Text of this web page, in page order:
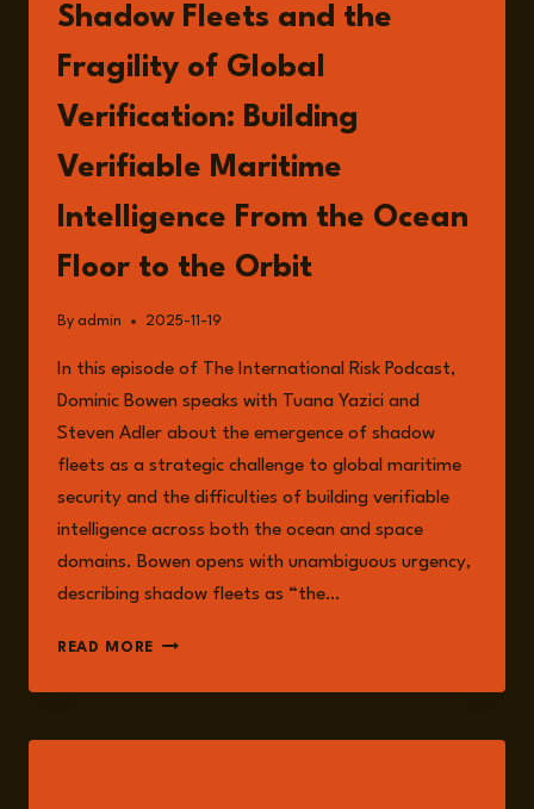
Shadow Fleets and the
Fragility of Global
Verification: Building
Verifiable Maritime
Intelligence From the Ocean
Floor to the Orbit
By admin 2025-11-19
In this episode of The International Risk Podcast,
Dominic Bowen speaks with Tuana Yazici and
Steven Adler about the emergence of shadow
fleets as a strategic challenge to global maritime
security and the difficulties of building verifiable
intelligence across both the ocean and space
domains. Bowen opens with unambiguous urgency,
describing shadow fleets as “the…
READ MORE SHADOW
AND
FRAGILITY